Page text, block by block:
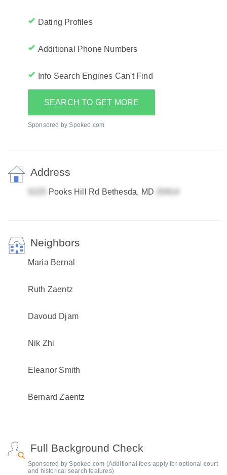
Dating Profiles
Additional Phone Numbers
Info Search Engines Can't Find
SEARCH TO GET MORE
Sponsored by Spokeo.com
Address
Pooks Hill Rd Bethesda, MD
Neighbors
Maria Bernal
Ruth Zaentz
Davoud Djam
Nik Zhi
Eleanor Smith
Bernard Zaentz
Full Background Check
Sponsored by Spokeo.com (Additional fees apply for optional court
and historical search features)